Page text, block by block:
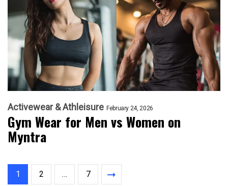
Activewear & Athleisure February 24, 2026
Gym Wear for Men vs Women on
Myntra
1 2 … 7